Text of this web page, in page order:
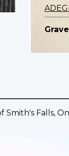
Smith's Falls,